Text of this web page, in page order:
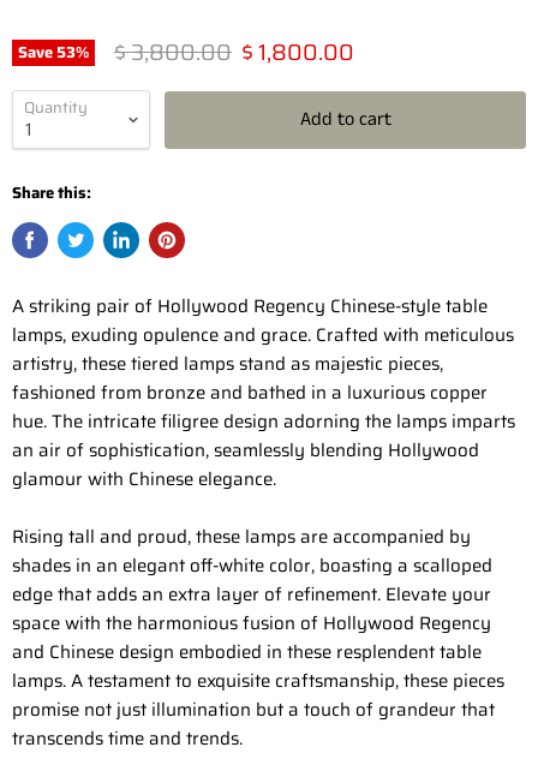
Save53% Original price
$ 3,800.00 Current price
$ 1,800.00
Quantity Add to cart
Share this:
A striking pair of Hollywood Regency Chinese-style table
lamps, exuding opulence and grace. Crafted with meticulous
artistry, these tiered lamps stand as majestic pieces,
fashioned from bronze and bathed in a luxurious copper
hue. The intricate filigree design adorning the lamps imparts
an air of sophistication, seamlessly blending Hollywood
glamour with Chinese elegance.
Rising tall and proud, these lamps are accompanied by
shades in an elegant off-white color, boasting a scalloped
edge that adds an extra layer of refinement. Elevate your
space with the harmonious fusion of Hollywood Regency
and Chinese design embodied in these resplendent table
lamps. A testament to exquisite craftsmanship, these pieces
promise not just illumination but a touch of grandeur that
transcends time and trends.